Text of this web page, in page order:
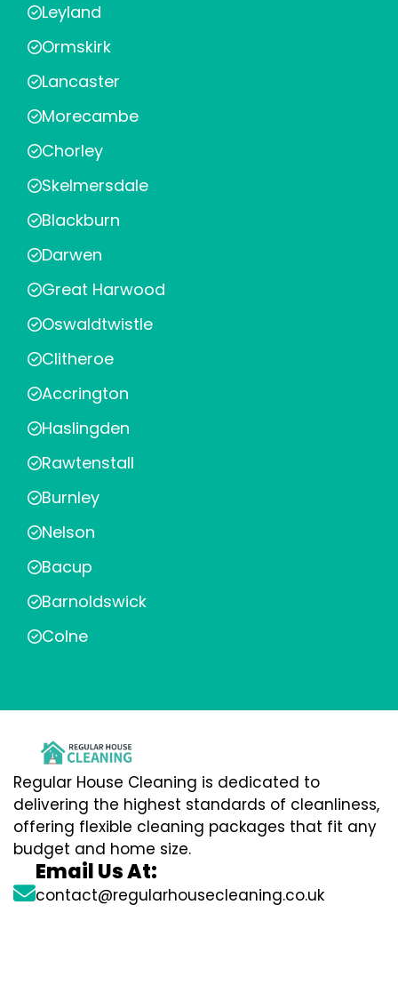
Leyland
Ormskirk
Lancaster
Morecambe
Chorley
Skelmersdale
Blackburn
Darwen
Great Harwood
Oswaldtwistle
Clitheroe
Accrington
Haslingden
Rawtenstall
Burnley
Nelson
Bacup
Barnoldswick
Colne
Regular House Cleaning is dedicated to
delivering the highest standards of cleanliness,
offering flexible cleaning packages that fit any
budget and home size.
Email Us At:
contact@regularhousecleaning.co.uk